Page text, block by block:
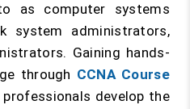
as computer systems
system administrators,
Gaining hands-
through CCNA Course
professionals develop the